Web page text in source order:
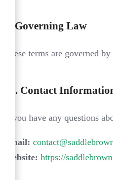
Governing Law
These terms are governed
10. Contact
If you have any questions
Email:
Website: https://